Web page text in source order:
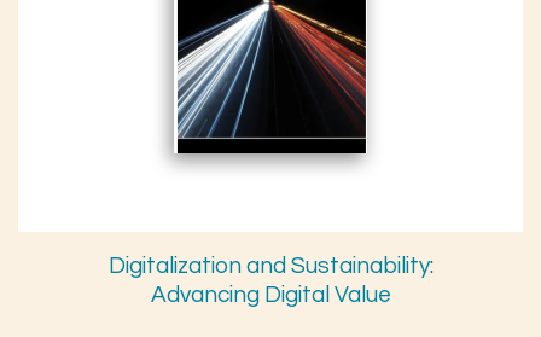
Digitalization and Sustainability:
Advancing Digital Value